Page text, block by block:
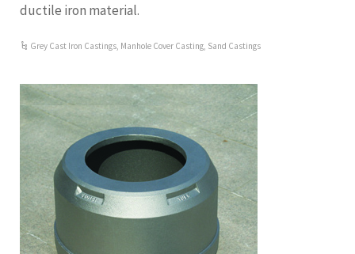
ductile iron material.
Grey Cast Iron Castings, Manhole Cover Casting, Sand Castings